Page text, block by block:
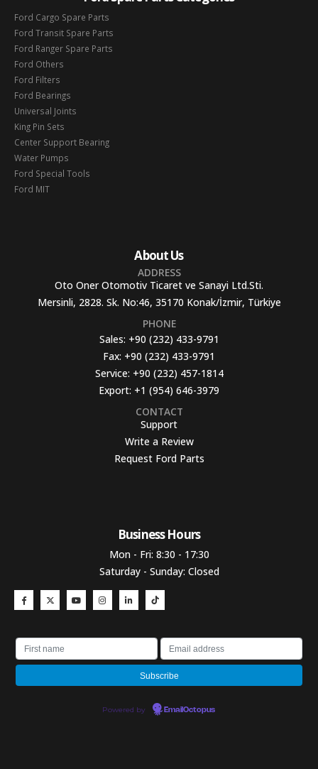
Ford Cargo Spare Parts
Ford Transit Spare Parts
Ford Ranger Spare Parts
Ford Others
Ford Filters
Ford Bearings
Universal Joints
King Pin Sets
Center Support Bearing
Water Pumps
Ford Special Tools
Ford MIT
About Us
ADDRESS
Oto Oner Otomotiv Ticaret ve Sanayi Ltd.Sti.
Mersinli, 2828. Sk. No:46, 35170 Konak/İzmir, Türkiye
PHONE
Sales: +90 (232) 433-9791
Fax: +90 (232) 433-9791
Service: +90 (232) 457-1814
Export: +1 (954) 646-3979
CONTACT
Support
Write a Review
Request Ford Parts
Business Hours​
Mon - Fri: 8:30 - 17:30
Saturday - Sunday: Closed
Powered by EmailOctopus